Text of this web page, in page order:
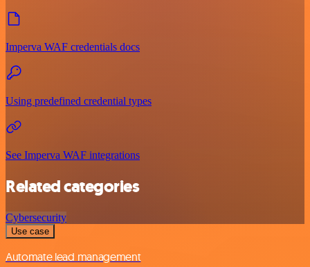
Imperva WAF credentials docs
Using predefined credential types
See Imperva WAF integrations
Related categories
Cybersecurity
Use case
Automate lead management